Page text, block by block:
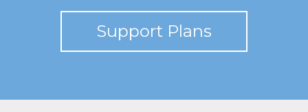
Support Plans